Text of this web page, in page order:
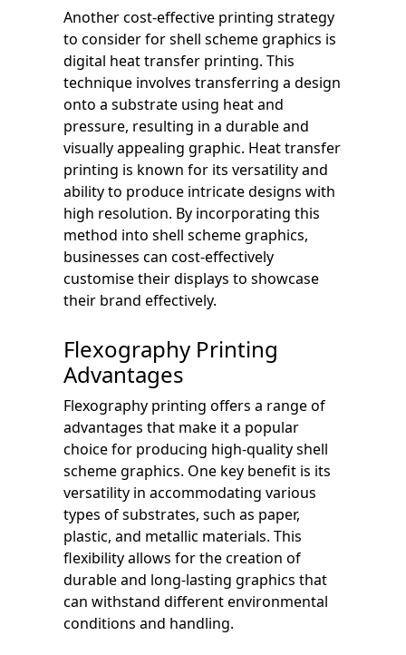
Another cost-effective printing strategy
to consider for shell scheme graphics is
digital heat transfer printing. This
technique involves transferring a design
onto a substrate using heat and
pressure, resulting in a durable and
visually appealing graphic. Heat transfer
printing is known for its versatility and
ability to produce intricate designs with
high resolution. By incorporating this
method into shell scheme graphics,
businesses can cost-effectively
customise their displays to showcase
their brand effectively.
Flexography Printing
Advantages
Flexography printing offers a range of
advantages that make it a popular
choice for producing high-quality shell
scheme graphics. One key benefit is its
versatility in accommodating various
types of substrates, such as paper,
plastic, and metallic materials. This
flexibility allows for the creation of
durable and long-lasting graphics that
can withstand different environmental
conditions and handling.